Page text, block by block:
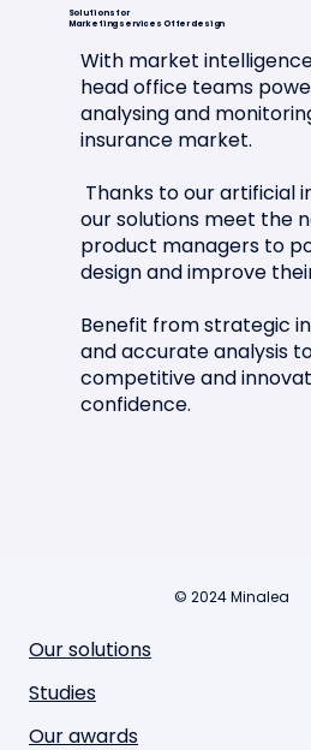
Article in La Tribune
With market
head office teams
analysing and
insurance market.
Thanks to our artificial
our solutions meet the
product managers to
design and improve
Benefit from strategic
and accurate analysis
competitive and
confidence.
Solutions for
Marketing services Offer design
© 2024 Minalea
Our solutions
Studies
Our awards